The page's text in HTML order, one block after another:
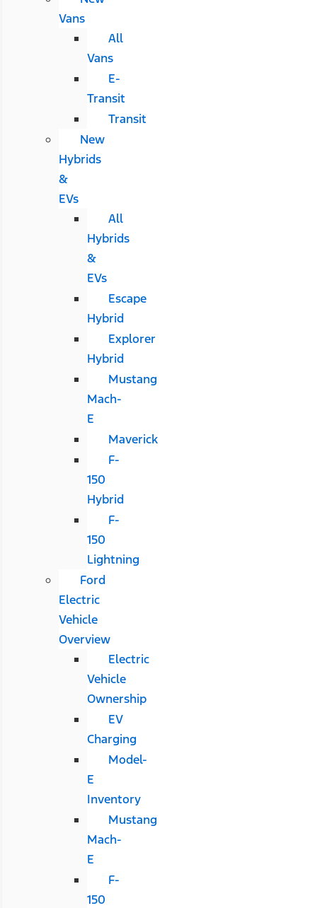
Vans
All
Vans
E-
Transit
Transit
New
Hybrids
&
EVs
All
Hybrids
&
EVs
Escape
Hybrid
Explorer
Hybrid
Mustang
Mach-
E
Maverick
F-
150
Hybrid
F-
150
Lightning
Ford
Electric
Vehicle
Overview
Electric
Vehicle
Ownership
EV
Charging
Model-
E
Inventory
Mustang
Mach-
E
F-
150